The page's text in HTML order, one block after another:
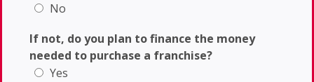
No
If not, do you plan to finance the money
needed to purchase a franchise?
Yes